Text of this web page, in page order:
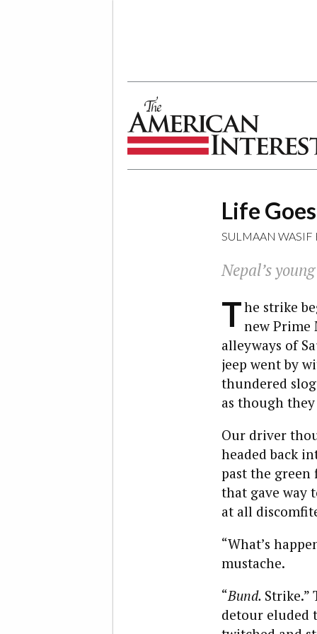
Life
SULMAAN WASIF
Nepal’s
The strike
new Prime
alleyways of
jeep went by
thundered
as though
Our driver
headed back
past the green
that gave way
at all
“What’s
mustache.
“Bund. Strike.”
detour eluded